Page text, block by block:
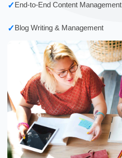
✓End-to-End Content Management
✓Blog Writing & Management